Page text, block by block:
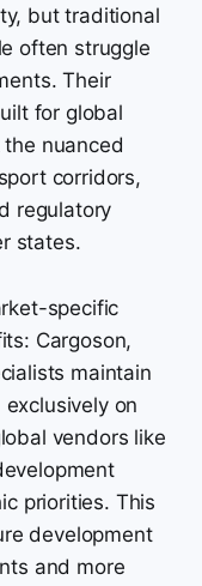
but traditional
often struggle
Their
for global
nuanced
corridors,
regulatory
states.
specific
Cargoson,
maintain
on
vendors like
priorities. This
development
and more